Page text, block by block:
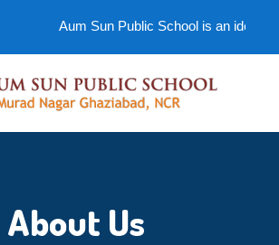
Aum Sun Public School is an ideal
About Us